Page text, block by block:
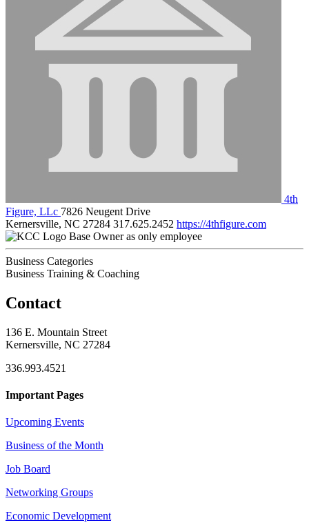
4th
Figure, LLc 7826 Neugent Drive
Kernersville, NC 27284 317.625.2452 https://4thfigure.com
Base Owner as only employee
Business Categories
Business Training & Coaching
Contact
136 E. Mountain Street
Kernersville, NC 27284
336.993.4521
Important Pages
Upcoming Events
Business of the Month
Job Board
Networking Groups
Economic Development